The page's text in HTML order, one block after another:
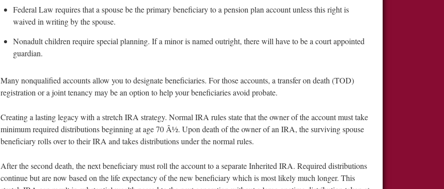
Federal Law requires that a spouse be the primary beneficiary to a pension plan account unless this right is
waived in writing by the spouse.
Nonadult children require special planning. If a minor is named outright, there will have to be a court appointed
guardian.
Many nonqualified accounts allow you to designate beneficiaries. For those accounts, a transfer on death (TOD)
registration or a joint tenancy may be an option to help your beneficiaries avoid probate.
Creating a lasting legacy with a stretch IRA strategy. Normal IRA rules state that the owner of the account must take
minimum required distributions beginning at age 70 Â½. Upon death of the owner of an IRA, the surviving spouse
beneficiary rolls over to their IRA and takes distributions under the normal rules.
After the second death, the next beneficiary must roll the account to a separate Inherited IRA. Required distributions
continue but are now based on the life expectancy of the new beneficiary which is most likely much longer. This